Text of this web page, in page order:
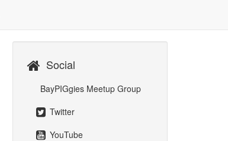
Social
BayPIGgies Meetup Group
Twitter
YouTube